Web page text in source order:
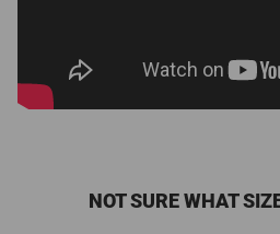
NOT SURE WHAT